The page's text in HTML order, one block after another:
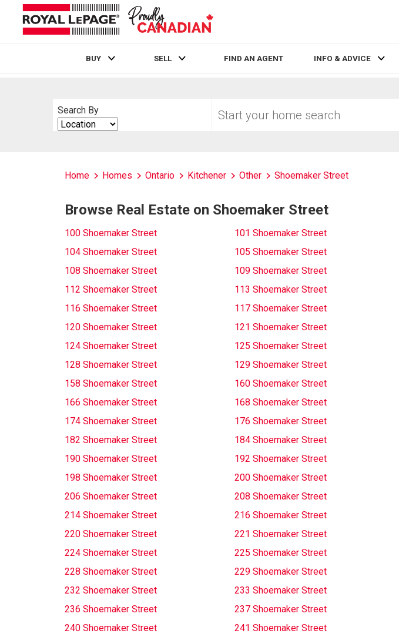
BUY SELL FIND AN AGENT INFO & ADVICE
Search By
Search
By
your
Home Homes Ontario Kitchener Other Shoemaker Street
Browse Real Estate on Shoemaker Street
100 Shoemaker Street 101 Shoemaker Street
104 Shoemaker Street
105 Shoemaker Street
108 Shoemaker Street
109 Shoemaker Street
112 Shoemaker Street
113 Shoemaker Street
116 Shoemaker Street
117 Shoemaker Street
120 Shoemaker Street
121 Shoemaker Street
124 Shoemaker Street
125 Shoemaker Street
128 Shoemaker Street
129 Shoemaker Street
158 Shoemaker Street
160 Shoemaker Street
166 Shoemaker Street
168 Shoemaker Street
174 Shoemaker Street
176 Shoemaker Street
182 Shoemaker Street
184 Shoemaker Street
190 Shoemaker Street
192 Shoemaker Street
198 Shoemaker Street
200 Shoemaker Street
206 Shoemaker Street
208 Shoemaker Street
214 Shoemaker Street
216 Shoemaker Street
220 Shoemaker Street
221 Shoemaker Street
224 Shoemaker Street
225 Shoemaker Street
228 Shoemaker Street
229 Shoemaker Street
232 Shoemaker Street
233 Shoemaker Street
236 Shoemaker Street
237 Shoemaker Street
240 Shoemaker Street
241 Shoemaker Street